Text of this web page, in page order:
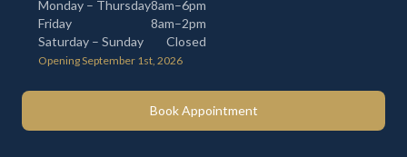
Monday – Thursday8am–6pm
Friday
8am–2pm
Saturday – Sunday
Closed
Opening September 1st, 2026
Book Appointment